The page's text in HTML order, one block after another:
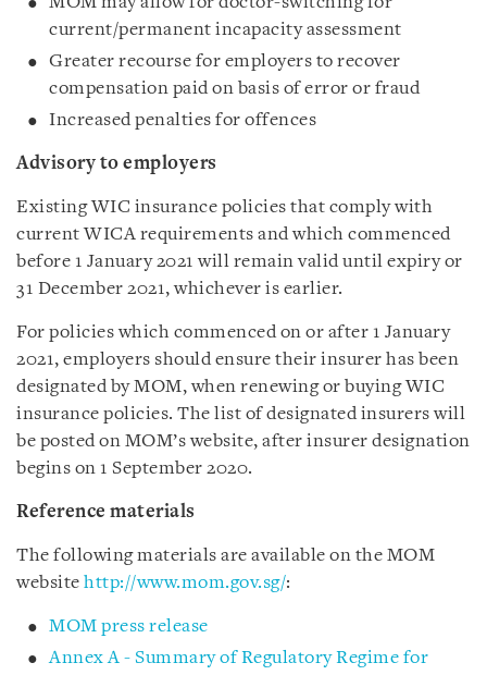
current/permanent incapacity assessment
Greater recourse for employers to recover
compensation paid on basis of error or fraud
Increased penalties for offences
Advisory to employers
Existing WIC insurance policies that comply with
current WICA requirements and which commenced
before 1 January 2021 will remain valid until expiry or
31 December 2021, whichever is earlier.
For policies which commenced on or after 1 January
2021, employers should ensure their insurer has been
designated by MOM, when renewing or buying WIC
insurance policies. The list of designated insurers will
be posted on MOM’s website, after insurer designation
begins on 1 September 2020.
Reference materials
The following materials are available on the MOM
website http://www.mom.gov.sg/:
MOM press release
Annex A - Summary of Regulatory Regime for